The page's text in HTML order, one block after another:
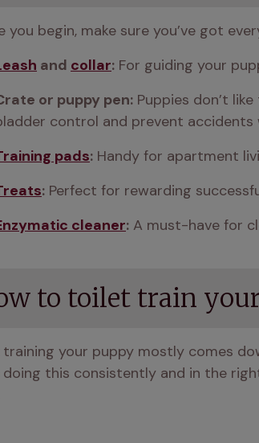
you begin, make sure you’ve got
and collar: For guiding your
or puppy pen: Puppies don’t
control and prevent accidents
pads: Handy for apartment
: Perfect for rewarding
cleaner: A must-have for
to toilet train
training your puppy mostly comes
doing this consistently and in the